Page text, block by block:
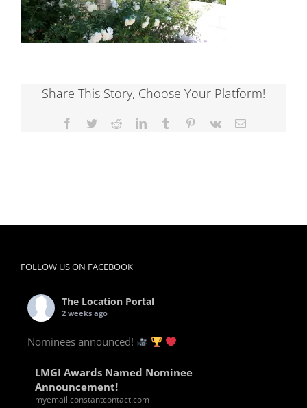
Share This Story, Choose Your Platform!
Facebook
TwitterRedditLinkedInTumblr Pinterest
Vk Email
FOLLOW US ON FACEBOOK
The Location Portal
2 weeks ago
Nominees announced!
LMGI Awards Named Nominee
Announcement!
myemail.constantcontact.com